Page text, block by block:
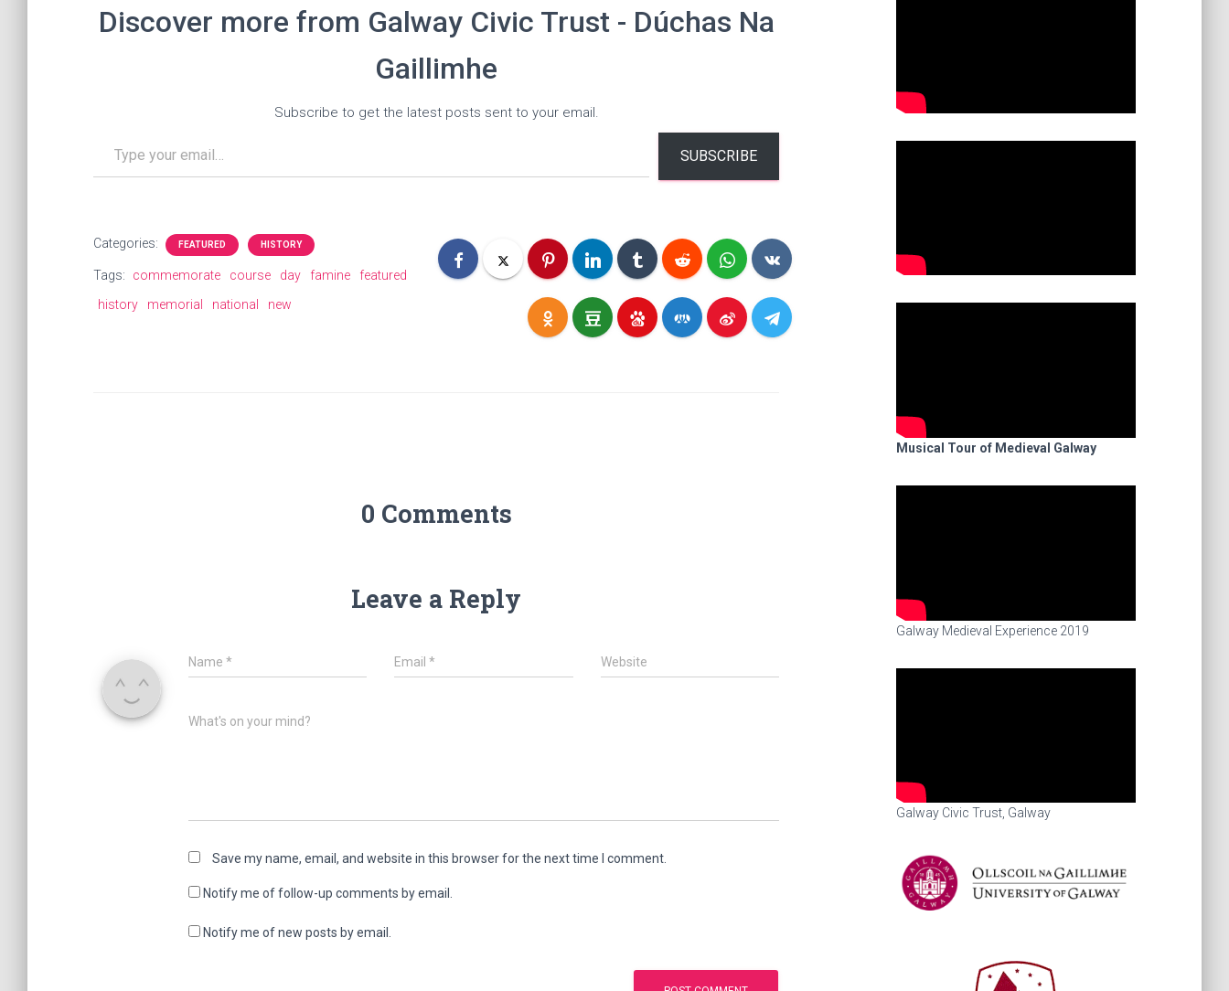
Discover more from Galway Civic Trust - Dúchas Na
Gaillimhe
Subscribe to get the latest posts sent to your email.
SUBSCRIBE
Categories: FEATURED HISTORY
Tags: commemorate course day famine
featured
history
memorial national new
0 Comments
Leave a Reply
Name * Email* Website
What's on your mind?
Save my name, email, and website in this browser for the next time I comment.
Notify me of follow-up comments by email.
Notify me of new posts by email.
Musical Tour of Medieval Galway
Galway Medieval Experience 2019
Galway Civic Trust, Galway